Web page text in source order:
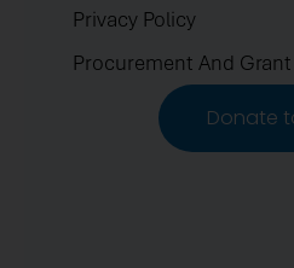
Privacy Policy
Procurement And
Donate